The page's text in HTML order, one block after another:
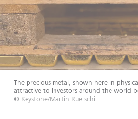
The precious metal, shown here in
attractive to investors around the world
© Keystone/Martin Ruetschi